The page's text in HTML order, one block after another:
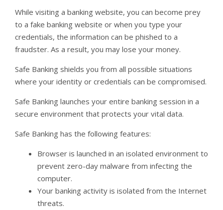
While visiting a banking website, you can become prey
to a fake banking website or when you type your
credentials, the information can be phished to a
fraudster. As a result, you may lose your money.
Safe Banking shields you from all possible situations
where your identity or credentials can be compromised.
Safe Banking launches your entire banking session in a
secure environment that protects your vital data.
Safe Banking has the following features:
Browser is launched in an isolated environment to
prevent zero-day malware from infecting the
computer.
Your banking activity is isolated from the Internet
threats.